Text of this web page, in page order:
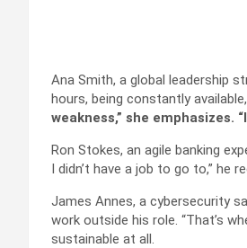
Ana Smith, a global leadership
hours, being constantly
weakness,” she emphasizes.
Ron Stokes, an agile banking
I didn’t have a job to go to,” he
James Annes, a cybersecurity
work outside his role. “That’s
sustainable at all.